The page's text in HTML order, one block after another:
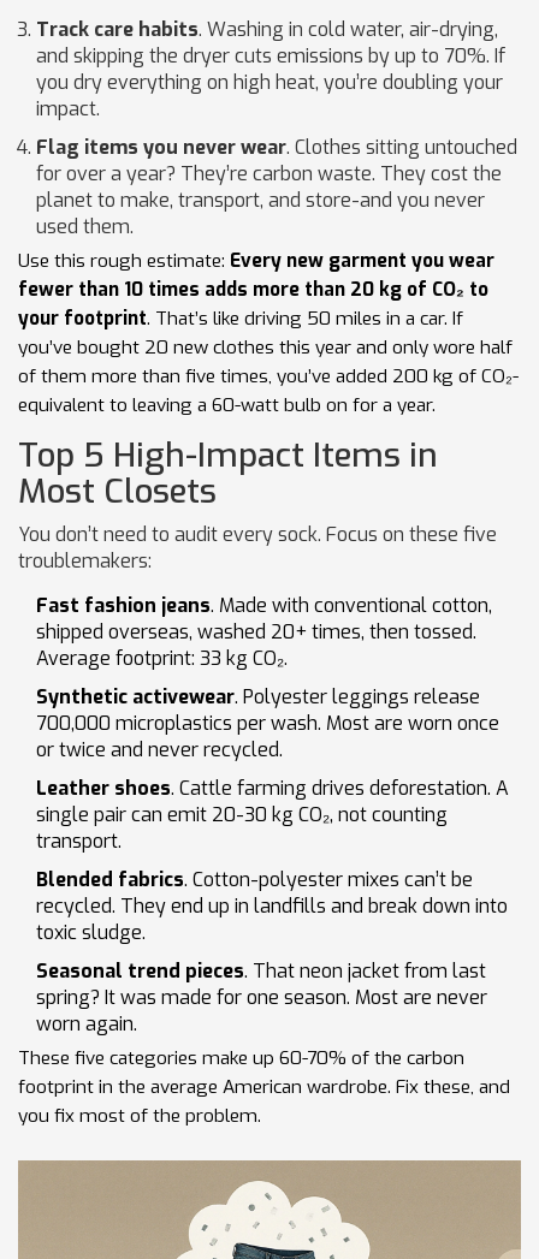
Track care habits. Washing in cold water, air-drying,
and skipping the dryer cuts emissions by up to 70%. If
you dry everything on high heat, you’re doubling your
impact.
Flag items you never wear. Clothes sitting untouched
for over a year? They’re carbon waste. They cost the
planet to make, transport, and store-and you never
used them.
Use this rough estimate: Every new garment you wear
fewer than 10 times adds more than 20 kg of CO₂ to
your footprint. That’s like driving 50 miles in a car. If
you’ve bought 20 new clothes this year and only wore half
of them more than five times, you’ve added 200 kg of CO₂-
equivalent to leaving a 60-watt bulb on for a year.
Top 5 High-Impact Items in
Most Closets
You don’t need to audit every sock. Focus on these five
troublemakers:
Fast fashion jeans. Made with conventional cotton,
shipped overseas, washed 20+ times, then tossed.
Average footprint: 33 kg CO₂.
Synthetic activewear. Polyester leggings release
700,000 microplastics per wash. Most are worn once
or twice and never recycled.
Leather shoes. Cattle farming drives deforestation. A
single pair can emit 20-30 kg CO₂, not counting
transport.
Blended fabrics. Cotton-polyester mixes can’t be
recycled. They end up in landfills and break down into
toxic sludge.
Seasonal trend pieces. That neon jacket from last
spring? It was made for one season. Most are never
worn again.
These five categories make up 60-70% of the carbon
footprint in the average American wardrobe. Fix these, and
you fix most of the problem.